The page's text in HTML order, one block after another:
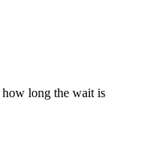
how long the wait is